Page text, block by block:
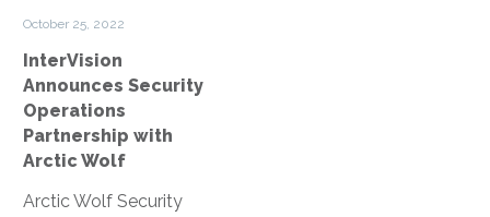
October 25, 2022
InterVision
Announces Security
Operations
Partnership with
Arctic Wolf
Arctic Wolf Security